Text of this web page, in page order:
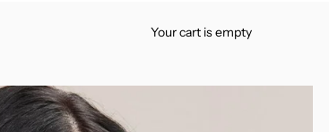
Your cart is empty